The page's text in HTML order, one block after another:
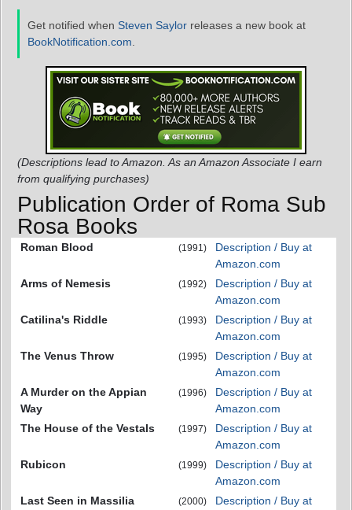
Get notified when Steven Saylor releases a new book at
BookNotification.com
(Descriptions lead to Amazon. As an Amazon Associate I earn
from qualifying purchases)
Publication Order of Roma Sub
Rosa Books
Roman Blood (1991)
Description / Buy at
Amazon.com
Arms of Nemesis
(1992)
Description / Buy at
Amazon.com
Catilina's Riddle
(1993)
Description / Buy at
Amazon.com
The Venus Throw
(1995)
Description / Buy at
Amazon.com
A Murder on the Appian
Way
(1996)
Description / Buy at
Amazon.com
The House of the Vestals
(1997)
Description / Buy at
Amazon.com
Rubicon
(1999)
Description / Buy at
Amazon.com
Last Seen in Massilia
(2000)
Description / Buy at